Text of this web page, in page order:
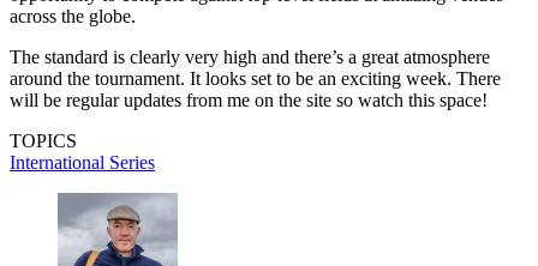
across the globe.
The standard is clearly very high and there’s a great atmosphere
around the tournament. It looks set to be an exciting week. There
will be regular updates from me on the site so watch this space!
TOPICS
International Series